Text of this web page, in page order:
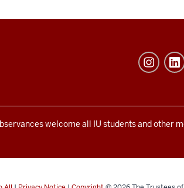
welcome all IU students and other